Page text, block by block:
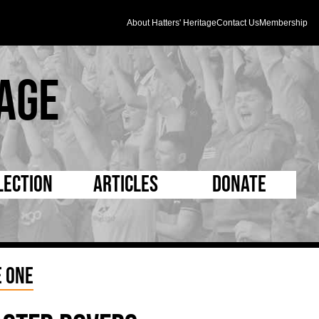
About Hatters' HeritageContact UsMembership
and Kit
Book
Photos
D Pleated
Articles
5 Minute Reads
Matches
Donate